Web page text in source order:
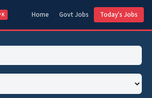
Home Govt Jobs Today's Jobs